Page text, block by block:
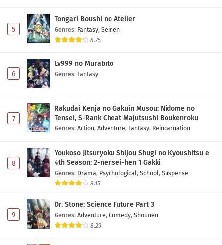
5
Tongari Boushi no Atelier
Genres: Fantasy, Seinen
8.75
6
Lv999 no Murabito
Genres: Fantasy
7
Rakudai Kenja no Gakuin Musou: Nidome no
Tensei, S-Rank Cheat Majutsushi Boukenroku
Genres: Action, Adventure, Fantasy, Reincarnation
8
Youkoso Jitsuryoku Shijou Shugi no Kyoushitsu e
4th Season: 2-nensei-hen 1 Gakki
Genres: Drama, Psychological, School, Suspense
8.15
9
Dr. Stone: Science Future Part 3
Genres: Adventure, Comedy, Shounen
8.29